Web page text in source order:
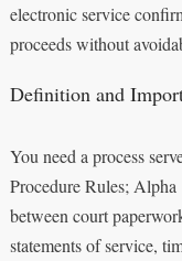
electronic service
proceeds without
Definition and
You need a process
Procedure Rules; Alpha
between court
statements of service,